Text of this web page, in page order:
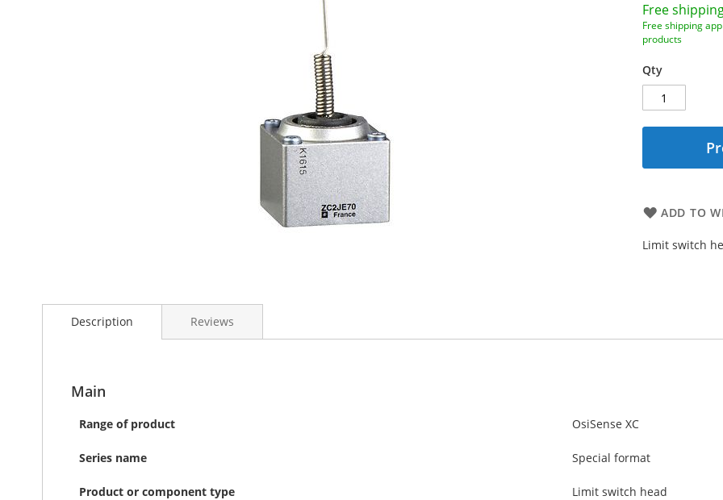
Free
Free shipping
products
Qty
ADD TO
Limit switch
to
images
Description
Main
Range of product OsiSense XC
Series name Special format
Product or component type Limit switch head
Reviews